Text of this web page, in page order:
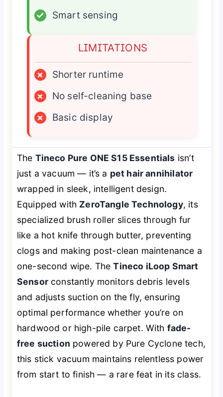
✓
Smart sensing
LIMITATIONS
×
Shorter runtime
×
No self-cleaning base
×
Basic display
The Tineco Pure ONE S15 Essentials isn’t
just a vacuum — it’s a pet hair annihilator
wrapped in sleek, intelligent design.
Equipped with ZeroTangle Technology, its
specialized brush roller slices through fur
like a hot knife through butter, preventing
clogs and making post-clean maintenance a
one-second wipe. TheTineco iLoop Smart
Sensorconstantly monitors debris levels
and adjusts suction on the fly, ensuring
optimal performance whether you’re on
hardwood or high-pile carpet. With fade-
free suction powered by Pure Cyclone tech,
this stick vacuum maintains relentless power
from start to finish — a rare feat in its class.